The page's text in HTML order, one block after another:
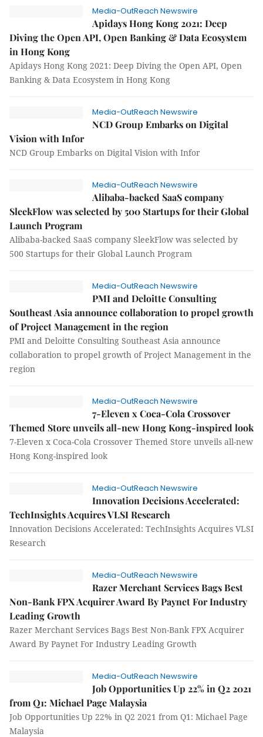
Media-OutReach Newswire
Apidays Hong Kong 2021: Deep
Diving the Open API, Open Banking & Data Ecosystem
in Hong Kong
Apidays Hong Kong 2021: Deep Diving the Open API, Open
Banking & Data Ecosystem in Hong Kong
Media-OutReach Newswire
NCD Group Embarks on Digital
Vision with Infor
NCD Group Embarks on Digital Vision with Infor
Media-OutReach Newswire
Alibaba-backed SaaS company
SleekFlow was selected by 500 Startups for their Global
Launch Program
Alibaba-backed SaaS company SleekFlow was selected by
500 Startups for their Global Launch Program
Media-OutReach Newswire
PMI and Deloitte Consulting
Southeast Asia announce collaboration to propel growth
of Project Management in the region
PMI and Deloitte Consulting Southeast Asia announce
collaboration to propel growth of Project Management in the
region
Media-OutReach Newswire
7-Eleven x Coca-Cola Crossover
Themed Store unveils all-new Hong Kong-inspired look
7-Eleven x Coca-Cola Crossover Themed Store unveils all-new
Hong Kong-inspired look
Media-OutReach Newswire
Innovation Decisions Accelerated:
TechInsights Acquires VLSI Research
Innovation Decisions Accelerated: TechInsights Acquires VLSI
Research
Media-OutReach Newswire
Razer Merchant Services Bags Best
Non-Bank FPX Acquirer Award By Paynet For Industry
Leading Growth
Razer Merchant Services Bags Best Non-Bank FPX Acquirer
Award By Paynet For Industry Leading Growth
Media-OutReach Newswire
Job Opportunities Up 22% in Q2 2021
from Q1: Michael Page Malaysia
Job Opportunities Up 22% in Q2 2021 from Q1: Michael Page
Malaysia